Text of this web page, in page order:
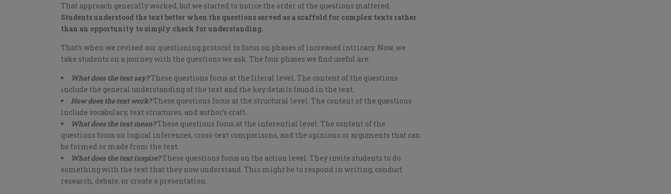
That approach generally worked, but we started to notice the order of the questions mattered.
Students understood the text better when the questions served as a scaffold for complex texts rather
than an opportunity to simply check for understanding.
That’s when we revised our questioning protocol to focus on phases of increased intricacy. Now, we
take students on a journey with the questions we ask. The four phases we find useful are:
What does the text say?These questions focus at the literal level. The content of the questions
include the general understanding of the text and the key details found in the text.
How does the text work?These questions focus at the structural level. The content of the questions
include vocabulary, text structures, and author’s craft.
What does the text mean?These questions focus at the inferential level. The content of the
questions focus on logical inferences, cross-text comparisons, and the opinions or arguments that can
be formed or made from the text.
What does the text inspire?These questions focus on the action level. They invite students to do
something with the text that they now understand. This might be to respond in writing, conduct
research, debate, or create a presentation.